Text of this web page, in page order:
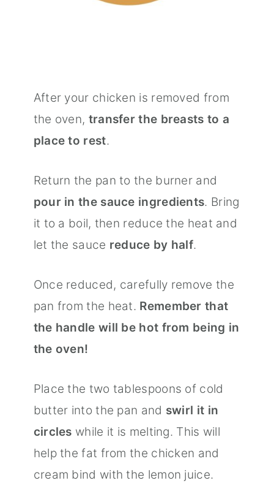
After your chicken is removed from
the oven, transfer the breasts to a
place to rest.
Return the pan to the burner and
pour in the sauce ingredients. Bring
it to a boil, then reduce the heat and
let the sauce reduce by half.
Once reduced, carefully remove the
pan from the heat. Remember that
the handle will be hot from being in
the oven!
Place the two tablespoons of cold
butter into the pan and swirl it in
circles while it is melting. This will
help the fat from the chicken and
cream bind with the lemon juice.